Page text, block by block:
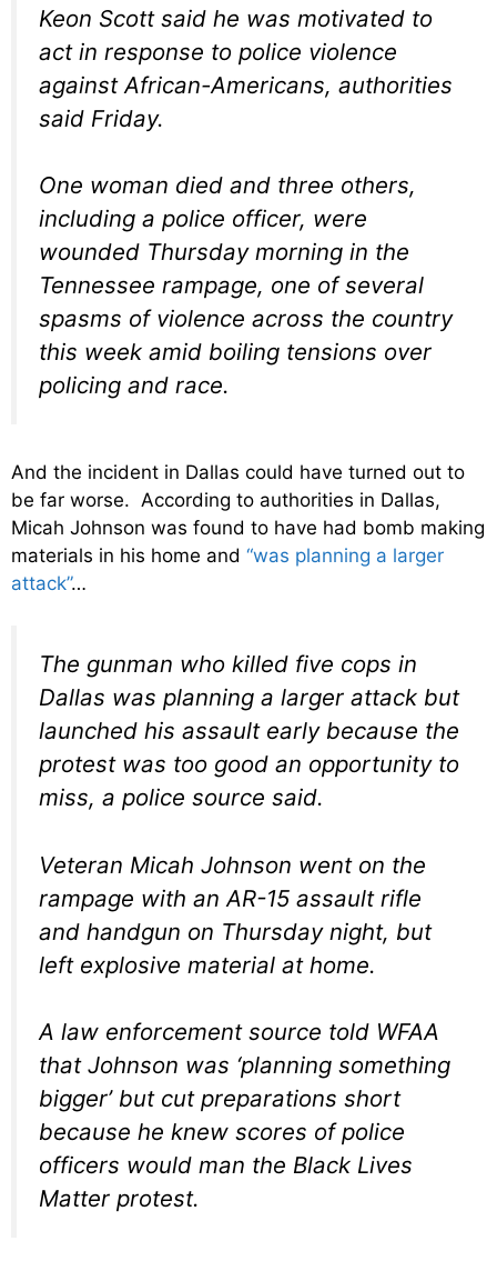
Keon Scott said he was motivated to
act in response to police violence
against African-Americans, authorities
said Friday.
One woman died and three others,
including a police officer, were
wounded Thursday morning in the
Tennessee rampage, one of several
spasms of violence across the country
this week amid boiling tensions over
policing and race.
And the incident in Dallas could have turned out to
be far worse. According to authorities in Dallas,
Micah Johnson was found to have had bomb making
materials in his home and “was planning a larger
attack”…
The gunman who killed five cops in
Dallas was planning a larger attack but
launched his assault early because the
protest was too good an opportunity to
miss, a police source said.
Veteran Micah Johnson went on the
rampage with an AR-15 assault rifle
and handgun on Thursday night, but
left explosive material at home.
A law enforcement source told WFAA
that Johnson was ‘planning something
bigger’ but cut preparations short
because he knew scores of police
officers would man the Black Lives
Matter protest.